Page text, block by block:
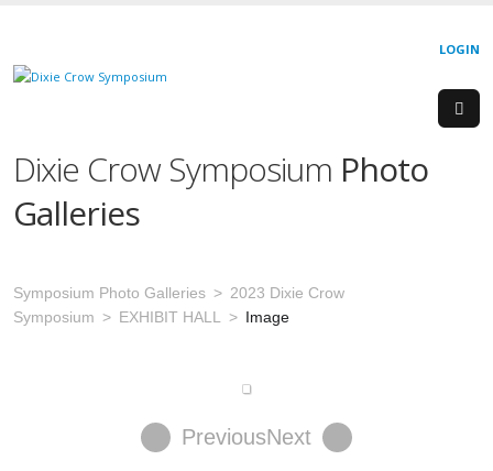
LOGIN
Dixie Crow Symposium Photo
Galleries
Symposium Photo Galleries
2023 Dixie Crow
Symposium
EXHIBIT HALL Image
PreviousNext